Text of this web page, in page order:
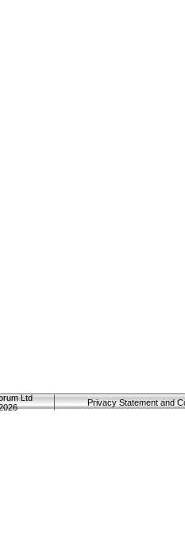
Ltd
Privacy Statement and